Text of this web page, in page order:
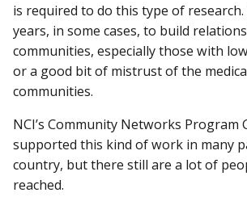
is required to do this type of
years, in some cases, to build
communities, especially those with
or a good bit of mistrust of the
communities.
NCI’s Community Networks Program
supported this kind of work in many
country, but there still are a lot of
reached.